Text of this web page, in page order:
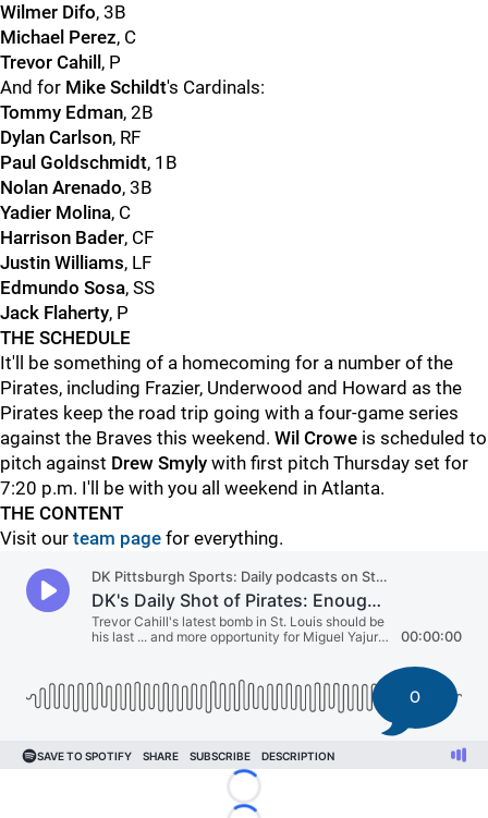
Wilmer Difo, 3B
Michael Perez, C
Trevor Cahill , P
And for Mike Schildt's Cardinals:
Tommy Edman, 2B
Dylan Carlson, RF
Paul Goldschmidt, 1B
Nolan Arenado, 3B
Yadier Molina, C
Harrison Bader, CF
Justin Williams, LF
Edmundo Sosa, SS
Jack Flaherty, P
THE SCHEDULE
It'll be something of a homecoming for a number of the
Pirates, including Frazier, Underwood and Howard as the
Pirates keep the road trip going with a four-game series
against the Braves this weekend. Wil Crowe is scheduled to
pitch against Drew Smyly with first pitch Thursday set for
7:20 p.m. I'll be with you all weekend in Atlanta.
THE CONTENT
Visit our team page for everything.
Loading...
0